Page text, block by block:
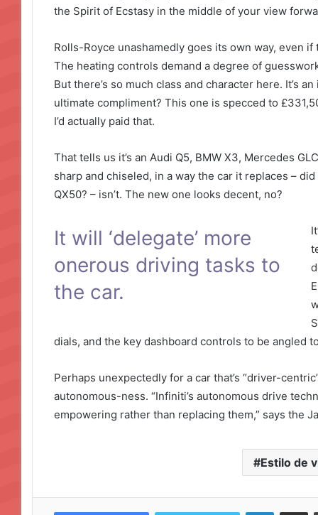
the Spirit of Ecstasy in the middle of your view
Rolls-Royce unashamedly goes its own way, even
The heating controls demand a degree of
But there’s so much class and character here. It’s
ultimate compliment? This one is specced to
I’d actually paid that.
That tells us it’s an Audi Q5, BMW X3, Mercedes
sharp and chiseled, in a way the car it replaces –
QX50? – isn’t. The new one looks decent, no?
It will ‘delegate’ more
onerous driving tasks to
the car.
dials, and the key dashboard controls to be angled
Perhaps unexpectedly for a car that’s “driver-
autonomous-ness. “Infiniti’s autonomous drive
empowering rather than replacing them,” says the
Estilo de